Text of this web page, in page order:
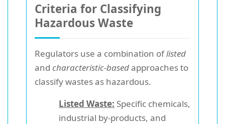
Criteria for Classifying
Hazardous Waste
Regulators use a combination oflisted
and characteristic-basedapproaches to
classify wastes as hazardous.
Listed Waste: Specific chemicals,
industrial by-products, and